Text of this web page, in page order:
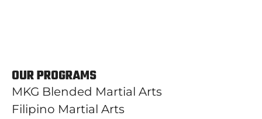
OUR PROGRAMS
MKG Blended Martial Arts
Filipino Martial Arts